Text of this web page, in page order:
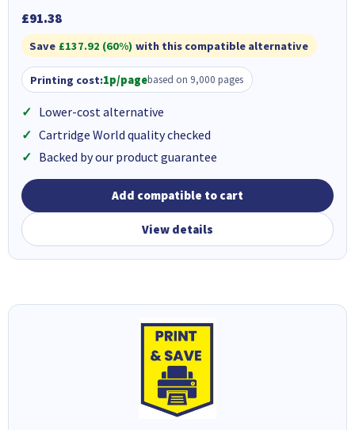
£91.38
Save £137.92 (60%) with this compatible alternative
Printing cost:1p/pagebased on 9,000 pages
Lower-cost alternative
Cartridge World quality checked
Backed by our product guarantee
Add compatible to cart
View details